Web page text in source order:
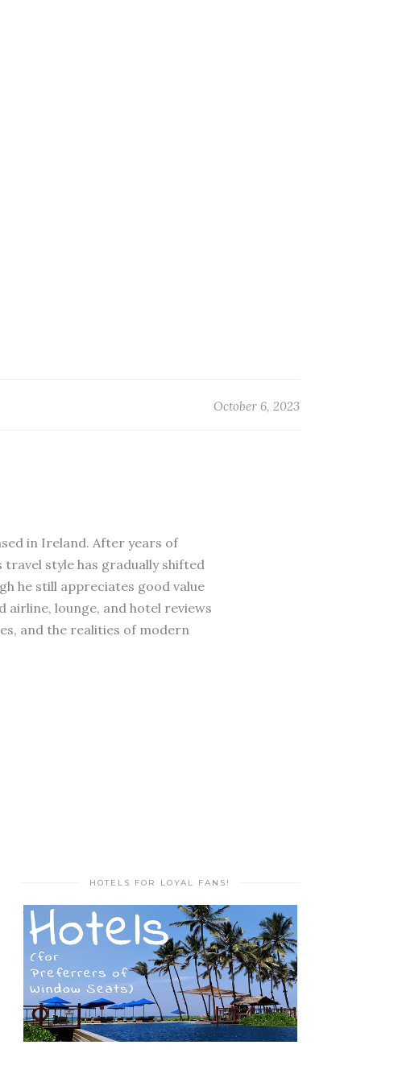
October 6, 2023
in Ireland. After years of
travel style has gradually shifted
he still appreciates good value
airline, lounge, and hotel reviews
and the realities of modern
HOTELS FOR LOYAL FANS!